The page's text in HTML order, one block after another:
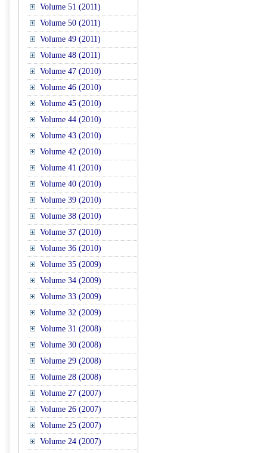
Volume 51 (2011)
Volume 50 (2011)
Volume 49 (2011)
Volume 48 (2011)
Volume 47 (2010)
Volume 46 (2010)
Volume 45 (2010)
Volume 44 (2010)
Volume 43 (2010)
Volume 42 (2010)
Volume 41 (2010)
Volume 40 (2010)
Volume 39 (2010)
Volume 38 (2010)
Volume 37 (2010)
Volume 36 (2010)
Volume 35 (2009)
Volume 34 (2009)
Volume 33 (2009)
Volume 32 (2009)
Volume 31 (2008)
Volume 30 (2008)
Volume 29 (2008)
Volume 28 (2008)
Volume 27 (2007)
Volume 26 (2007)
Volume 25 (2007)
Volume 24 (2007)